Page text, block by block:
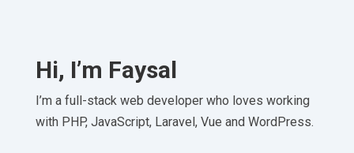
Hi, I’m Faysal
I’m a full-stack web developer who loves working
with PHP, JavaScript, Laravel, Vue and WordPress.